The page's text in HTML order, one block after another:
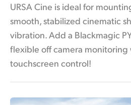
URSA Cine is ideal for
smooth, stabilized cinematic
vibration. Add a Blackmagic
flexible off camera monitoring
touchscreen control!